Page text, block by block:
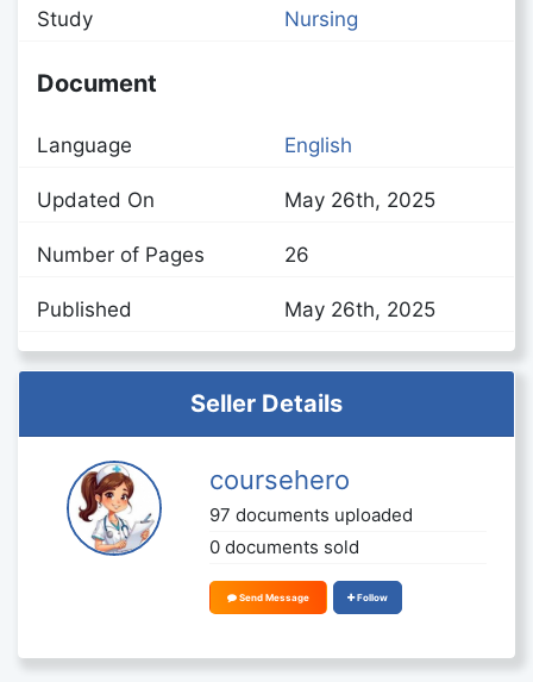
Study Nursing
Document
Language English
Updated On May 26th, 2025
Number of Pages 26
Published May 26th, 2025
Seller Details
coursehero
97 documents uploaded
0 documents sold
Send Message Follow